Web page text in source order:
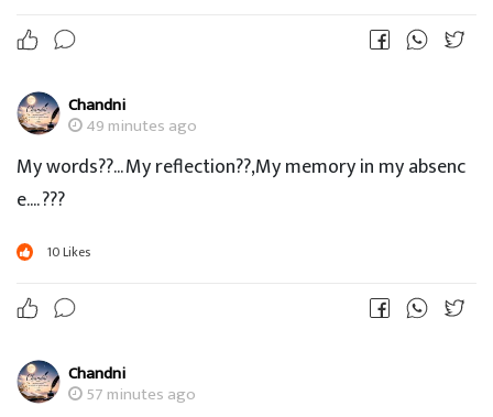
Chandni
49 minutes ago
My words??... My reflection??,My memory in my absenc
e.... ???
10Likes
Chandni
57 minutes ago